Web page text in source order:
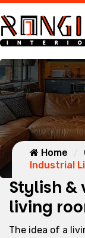
Home
Industrial
Stylish
living
The idea of a